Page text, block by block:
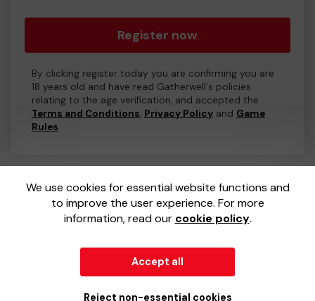
Register now
By clicking register today you are confirming you are
18 years old and have read Gatherwell's policies
relating to the age verification, and accepted the
Terms and Conditions, Privacy Policy and Game
Rules.
We use cookies for essential website functions and
to improve the user experience. For more
information, read our cookie policy.
Accept all
Reject non-essential cookies
External Lottery Manager (ELM)